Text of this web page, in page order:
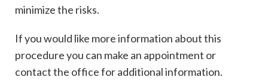
minimize the risks.
If you would like more information about this
procedure you can make an appointment or
contact the office for additional information.